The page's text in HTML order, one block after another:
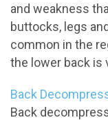
and weakness
buttocks, legs
common in the
the lower back is
Back
Back